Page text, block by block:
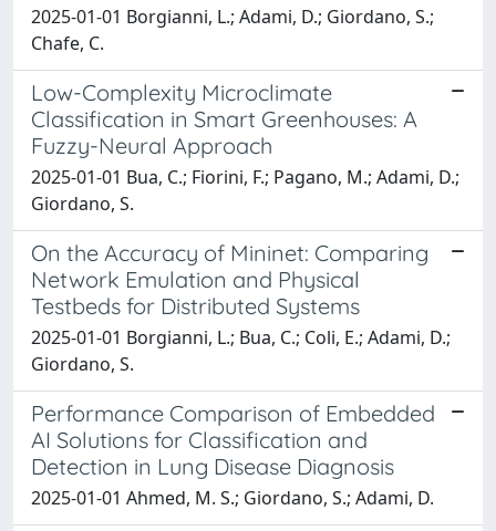
2025-01-01 Borgianni, L.; Adami, D.; Giordano, S.;
Chafe, C.
Low-Complexity Microclimate
Classification in Smart Greenhouses: A
Fuzzy-Neural Approach
2025-01-01 Bua, C.; Fiorini, F.; Pagano, M.; Adami, D.;
Giordano, S.
On the Accuracy of Mininet: Comparing
Network Emulation and Physical
Testbeds for Distributed Systems
2025-01-01 Borgianni, L.; Bua, C.; Coli, E.; Adami, D.;
Giordano, S.
Performance Comparison of Embedded
AI Solutions for Classification and
Detection in Lung Disease Diagnosis
2025-01-01 Ahmed, M. S.; Giordano, S.; Adami, D.